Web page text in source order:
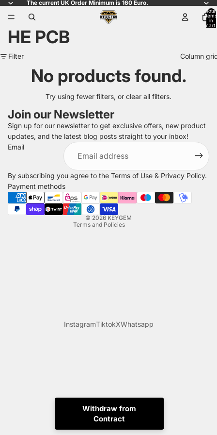
The current UK Order Minimum is 160 Euro.
Total
items
in
cart:
HE PCB
Filter Column
No products found.
Try using fewer filters, or clear all filters.
Join our Newsletter
Sign up for our newsletter to get exclusive offers, new product
updates, and the latest blog posts straight to your inbox!
Email
By subscribing you agree to the Terms of Use & Privacy Policy.
Payment methods
© 2026KEYGEM
Terms and Policies
Refund policy
Privacy policy
Terms of service
Shipping policy
Legal notice
Contact information
InstagramTiktokXWhatsapp
Withdraw from
Contract